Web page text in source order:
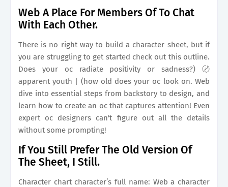
Web A Place For Members Of To Chat
With Each Other.
There is no right way to build a character sheet, but if
you are struggling to get started check out this outline.
Does your oc radiate positivity or sadness?) 〄
apparent youth | (how old does your oc look on. Web
dive into essential steps from backstory to design, and
learn how to create an oc that captures attention! Even
expert oc designers can't figure out all the details
without some prompting!
If You Still Prefer The Old Version Of
The Sheet, I Still.
Character chart character’s full name: Web a character